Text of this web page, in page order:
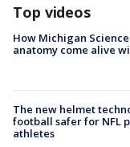
Top videos
How Michigan
anatomy come alive
The new helmet
football safer for NFL
athletes